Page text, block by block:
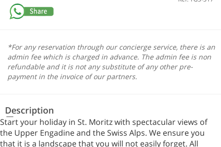
*For any reservation through our concierge service, there is an
admin fee which is charged in advance. The admin fee is non
refundable and it is not any substitute of any other pre-
payment in the invoice of our partners.
Description
Start your holiday in St. Moritz with spectacular views of
the Upper Engadine and the Swiss Alps. We ensure you
that it is a landscape that you will not easily forget. All